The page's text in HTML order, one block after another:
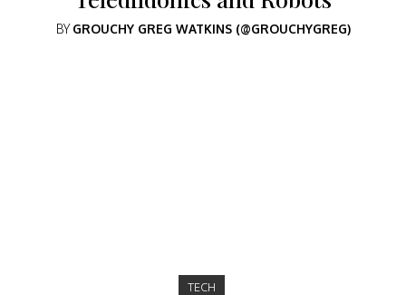
BYGROUCHY GREG WATKINS (@GROUCHYGREG)
TECH